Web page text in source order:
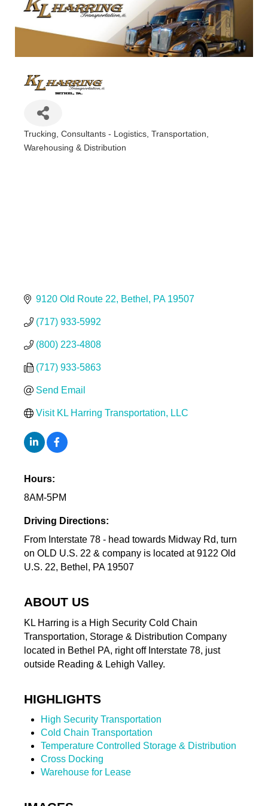
Categories
Trucking Consultants - Logistics Transportation
Warehousing & Distribution
9120 Old Route 22 Bethel PA 19507
(717) 933-5992
(800) 223-4808
(717) 933-5863
Send Email
Visit KL Harring Transportation, LLC
Hours:
8AM-5PM
Driving Directions:
From Interstate 78 - head towards Midway Rd, turn
on OLD U.S. 22 & company is located at 9122 Old
U.S. 22, Bethel, PA 19507
ABOUT US
KL Harring is a High Security Cold Chain
Transportation, Storage & Distribution Company
located in Bethel PA, right off Interstate 78, just
outside Reading & Lehigh Valley.
HIGHLIGHTS
High Security Transportation
Cold Chain Transportation
Temperature Controlled Storage & Distribution
Cross Docking
Warehouse for Lease